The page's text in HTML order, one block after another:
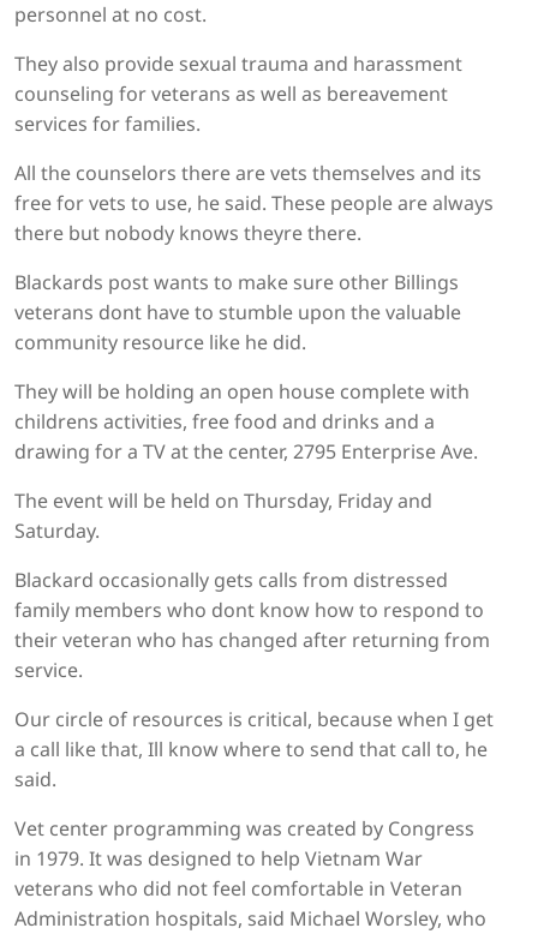
personnel at no cost.
They also provide sexual trauma and harassment
counseling for veterans as well as bereavement
services for families.
All the counselors there are vets themselves and its
free for vets to use, he said. These people are always
there but nobody knows theyre there.
Blackards post wants to make sure other Billings
veterans dont have to stumble upon the valuable
community resource like he did.
They will be holding an open house complete with
childrens activities, free food and drinks and a
drawing for a TV at the center, 2795 Enterprise Ave.
The event will be held on Thursday, Friday and
Saturday.
Blackard occasionally gets calls from distressed
family members who dont know how to respond to
their veteran who has changed after returning from
service.
Our circle of resources is critical, because when I get
a call like that, Ill know where to send that call to, he
said.
Vet center programming was created by Congress
in 1979. It was designed to help Vietnam War
veterans who did not feel comfortable in Veteran
Administration hospitals, said Michael Worsley, who